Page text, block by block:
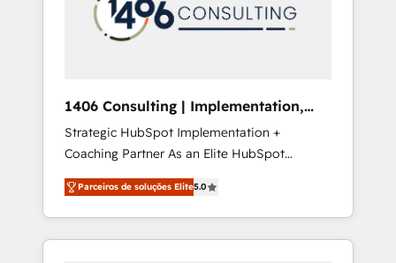
の責任」を引き受け、部門横断の統合・浸透・
変革管理を実行します。 ▸ CMS戦略設計・構
Hubで一体提供。 ▸ 既存CRM・MAからの移行
支援：Salesforce・Marketo・Pardot等からの
移行、カスタム設計、履歴データ移行と活用設
計まで。 ▸ AEO対応：ChatGPT・Perplexity等
のAI検索からの流入・引用を前提にコンテンツ
HubSpotアワード受賞・HUGリーダー ✓
sales processes through Customer Service
Management, allowing companies to
complementary companies that divide their
offer into 4 Competence Centers: Smart
Manufacturing, Customer First, Enabling
Technologies & Security. The synergies
generated by these integrations, together
with the combination of talents, skills,
solutions and services, have allowed the
1406 Consulting | Implementation,
Integration, AI
Strategic HubSpot Implementation +
Coaching Partner As an Elite HubSpot
Partner, 1406 Consulting helps mid-market
revenue teams transform how they sell,
market, and serve. We don't just build your
HubSpot—we teach your team to own it, then
Parceiros de soluções Elite5.0